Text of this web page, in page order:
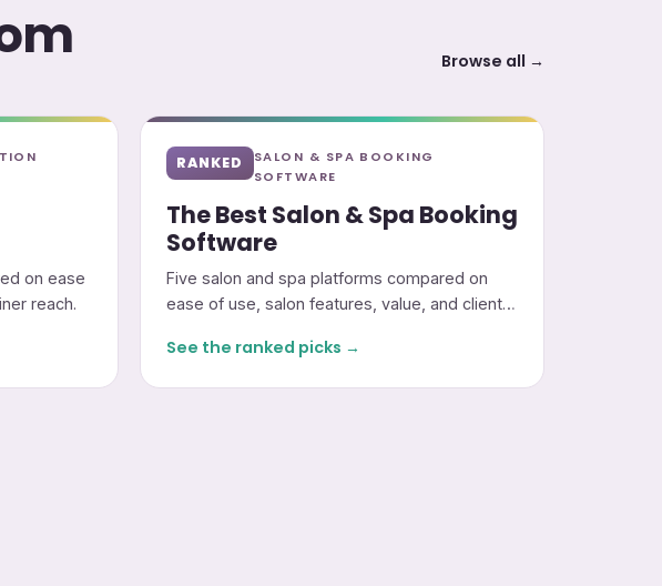
Browse all →
on ease
reach.
RANKED
SALON & SPA BOOKING
SOFTWARE
The Best Salon & Spa Booking
Software
Five salon and spa platforms compared on
ease of use, salon features, value, and client
See the ranked picks →